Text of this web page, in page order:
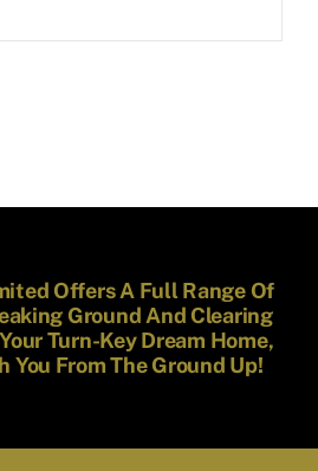
Offers A Full Range Of
Ground And Clearing
Turn-Key Dream Home,
You From The Ground Up!